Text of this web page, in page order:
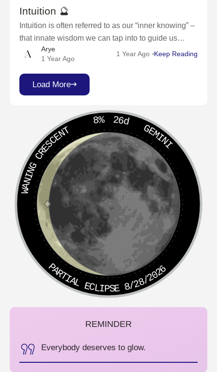
Intuition 🔮
Intuition is often referred to as our “inner knowing” –
that innate wisdom we can tap into to guide us
through life’s twists and turns. It’s a spiritual
superpower waiting to
Arye
1 Year Ago
1 Year Ago Keep Reading
Load More
8% 26d
GEMINI
WANING CRESCENT
PARTIAL ECLIPSE 8/28/2026
REMINDER
Everybody deserves to glow.